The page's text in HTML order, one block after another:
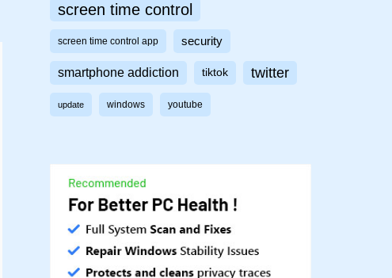
screen time control
screen time control app security
smartphone addiction tiktok twitter
update windows youtube